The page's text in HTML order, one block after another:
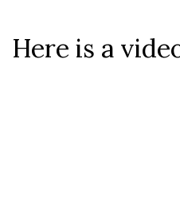
Here is a